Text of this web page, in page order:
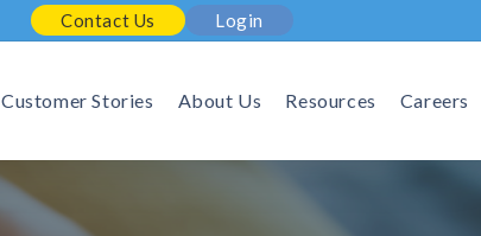
Login
Contact Us
Customer Stories About Us Resources Careers